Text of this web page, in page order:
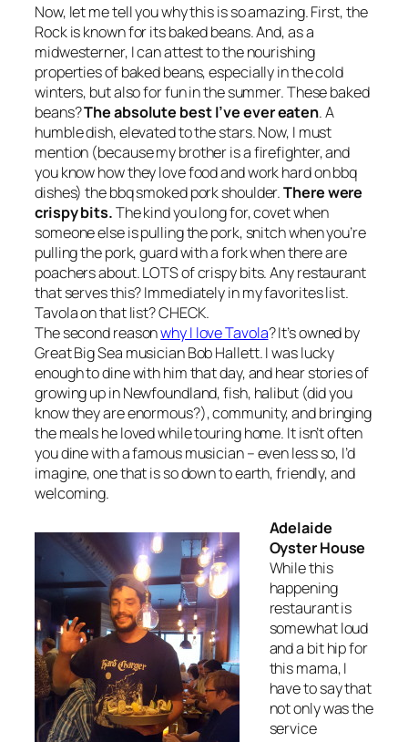
Now, let me tell you why this is so amazing. First, the
Rock is known for its baked beans. And, as a
midwesterner, I can attest to the nourishing
properties of baked beans, especially in the cold
winters, but also for fun in the summer. These baked
beans?The absolute best I’ve ever eaten. A
humble dish, elevated to the stars. Now, I must
mention (because my brother is a firefighter, and
you know how they love food and work hard on bbq
dishes) the bbq smoked pork shoulder.There were
crispy bits.The kind you long for, covet when
someone else is pulling the pork, snitch when you’re
pulling the pork, guard with a fork when there are
poachers about. LOTS of crispy bits. Any restaurant
that serves this? Immediately in my favorites list.
Tavola on that list? CHECK.
The second reasonwhy I love Tavola? It’s owned by
Great Big Sea musician Bob Hallett. I was lucky
enough to dine with him that day, and hear stories of
growing up in Newfoundland, fish, halibut (did you
know they are enormous?), community, and bringing
the meals he loved while touring home. It isn’t often
you dine with a famous musician – even less so, I’d
imagine, one that is so down to earth, friendly, and
welcoming.
Adelaide
Oyster House
While this
happening
restaurant is
somewhat loud
and a bit hip for
this mama, I
have to say that
not only was the
service